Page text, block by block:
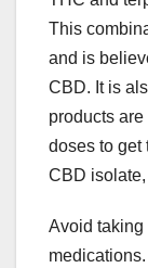
This
and is
CBD. It is
products
doses to get
CBD
Avoid